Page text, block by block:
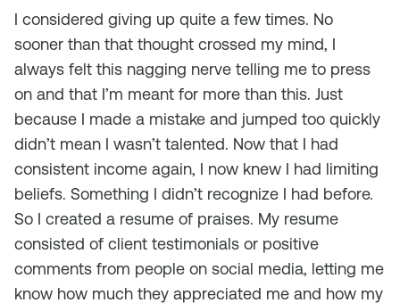
I considered giving up quite a few times. No
sooner than that thought crossed my mind, I
always felt this nagging nerve telling me to press
on and that I’m meant for more than this. Just
because I made a mistake and jumped too quickly
didn’t mean I wasn’t talented. Now that I had
consistent income again, I now knew I had limiting
beliefs. Something I didn’t recognize I had before.
So I created a resume of praises. My resume
consisted of client testimonials or positive
comments from people on social media, letting me
know how much they appreciated me and how my